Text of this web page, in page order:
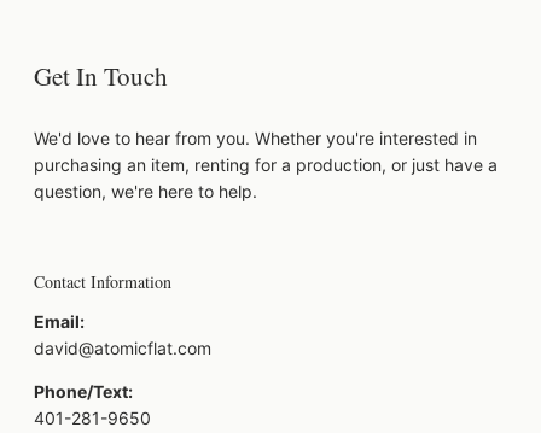
Get In Touch
We'd love to hear from you. Whether you're interested in
purchasing an item, renting for a production, or just have a
question, we're here to help.
Contact Information
Email:
david@atomicflat.com
Phone/Text:
401-281-9650